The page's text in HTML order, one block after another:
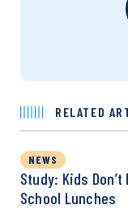
RELATED
NEWS
Study: Kids
School Lunches